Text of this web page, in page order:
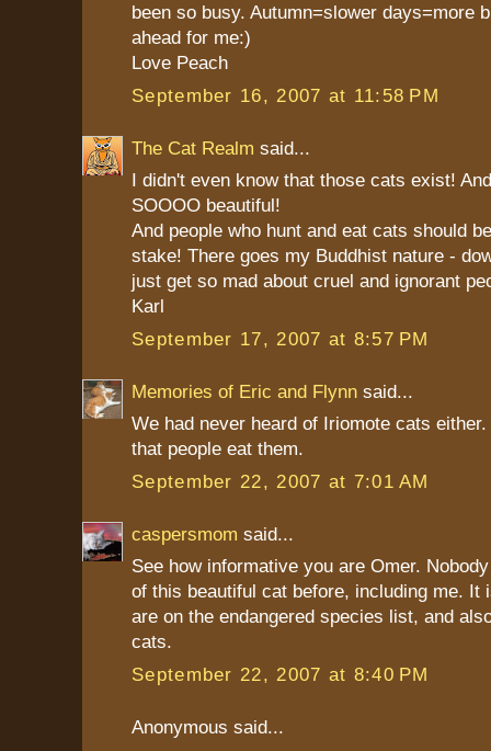
been so busy. Autumn=slower days=more
ahead for me:)
Love Peach
September 16, 2007 at 11:58 PM
The Cat Realm said...
I didn't even know that those cats exist!
SOOOO beautiful!
And people who hunt and eat cats should
stake! There goes my Buddhist nature -
just get so mad about cruel and ignorant
Karl
September 17, 2007 at 8:57 PM
Memories of Eric and Flynn said...
We had never heard of Iriomote cats
that people eat them.
September 22, 2007 at 7:01 AM
caspersmom said...
See how informative you are Omer.
of this beautiful cat before, including me. It
are on the endangered species list, and
cats.
September 22, 2007 at 8:40 PM
Anonymous said...